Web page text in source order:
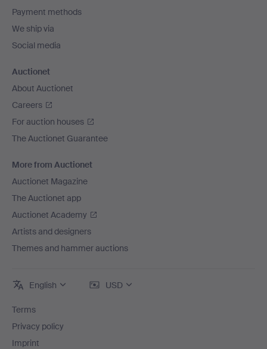
Payment methods
We ship via
Social media
Auctionet
About Auctionet
Careers
For auction houses
The Auctionet Guarantee
More from Auctionet
Auctionet Magazine
The Auctionet app
Auctionet Academy
Artists and designers
Themes and hammer auctions
English USD
Terms
Privacy policy
Imprint